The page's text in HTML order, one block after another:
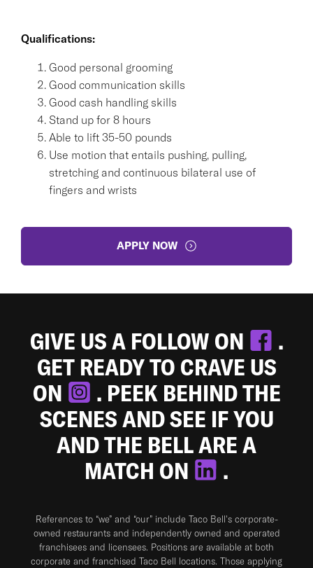
Qualifications:
Good personal grooming
Good communication skills
Good cash handling skills
Stand up for 8 hours
Able to lift 35-50 pounds
Use motion that entails pushing, pulling,
stretching and continuous bilateral use of
fingers and wrists
APPLY NOW
GIVE US A FOLLOW ON
.
GET READY TO CRAVE US
ON
. PEEK BEHIND THE
SCENES AND SEE IF YOU
AND THE BELL ARE A
MATCH ON
.
References to “we” and “our” include Taco Bell's corporate-
owned restaurants and independently owned and operated
franchisees and licensees. Positions are available at both
corporate and franchised Taco Bell locations. Those applying